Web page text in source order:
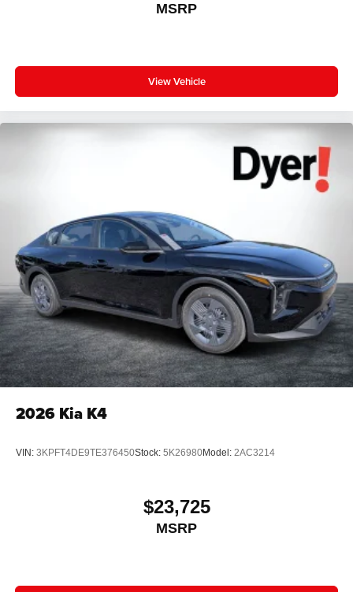
MSRP
View Vehicle
2026 Kia K4
VIN: 3KPFT4DE9TE376450Stock: 5K26980Model: 2AC3214
$23,725
MSRP